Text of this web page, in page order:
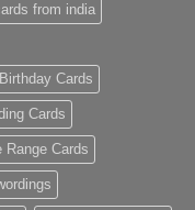
from india
Birthday Cards
Cards
Range Cards